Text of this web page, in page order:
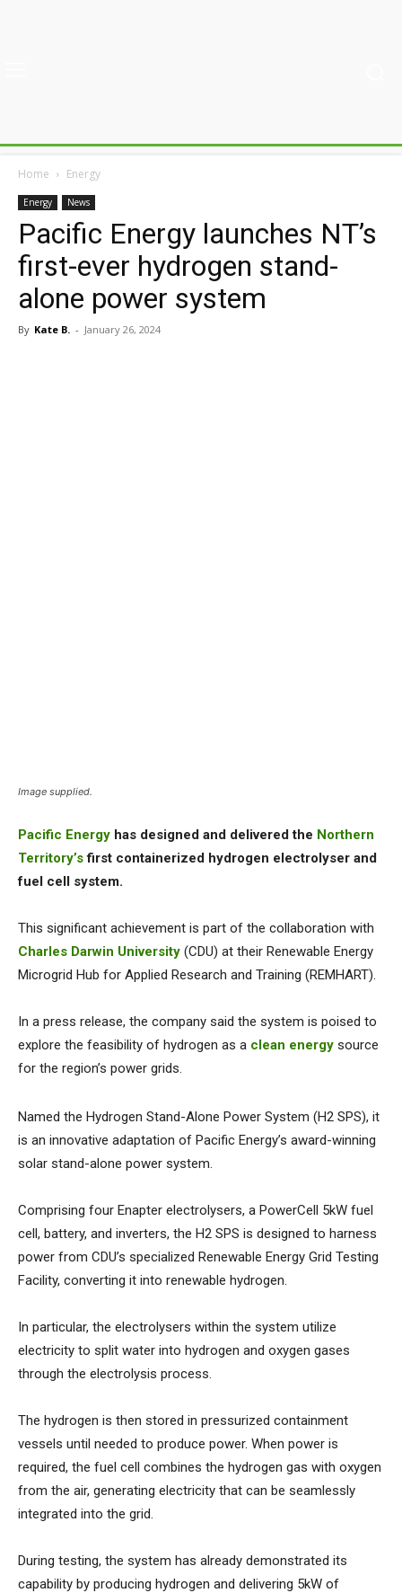
Home Energy
Energy News
Pacific Energy launches NT’s
first-ever hydrogen stand-
alone power system
By Kate B. - January 26, 2024
Image supplied.
Pacific Energy has designed and delivered the Northern
Territory’sfirst containerized hydrogen electrolyser and
fuel cell system.
This significant achievement is part of the collaboration with
Charles Darwin University (CDU) at their Renewable Energy
Microgrid Hub for Applied Research and Training (REMHART).
In a press release, the company said the system is poised to
explore the feasibility of hydrogen as a clean energy source
for the region’s power grids.
Named the Hydrogen Stand-Alone Power System (H2 SPS), it
is an innovative adaptation of Pacific Energy’s award-winning
solar stand-alone power system.
Comprising four Enapter electrolysers, a PowerCell 5kW fuel
cell, battery, and inverters, the H2 SPS is designed to harness
power from CDU’s specialized Renewable Energy Grid Testing
Facility, converting it into renewable hydrogen.
In particular, the electrolysers within the system utilize
electricity to split water into hydrogen and oxygen gases
through the electrolysis process.
The hydrogen is then stored in pressurized containment
vessels until needed to produce power. When power is
required, the fuel cell combines the hydrogen gas with oxygen
from the air, generating electricity that can be seamlessly
integrated into the grid.
During testing, the system has already demonstrated its
capability by producing hydrogen and delivering 5kW of